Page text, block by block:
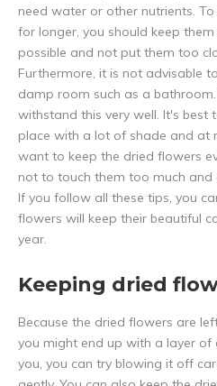
need water or other nutrients.
for longer, you should keep
possible and not put them too
Furthermore, it is not advisable
damp room such as a
withstand this very well. It's best
place with a lot of shade and at
want to keep the dried flowers
not to touch them too much and
If you follow all these tips, you
flowers will keep their beautiful
year.
Keeping dried
Because the dried flowers are
you might end up with a layer of
you, you can try blowing it off